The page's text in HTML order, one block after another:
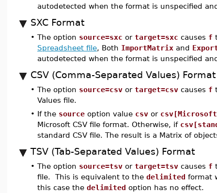
autodetected when the format is unspecified
SXC Format
• The option source=sxc or target=sxc causes f
Spreadsheet file, Both ImportMatrix and
autodetected when the format is unspecified
CSV (Comma-Separated Values) Format
• The option source=csv or target=csv causes f
Values file.
• If the source option value csv or
Microsoft CSV file format. Otherwise, if
standard CSV file. The result is a Matrix of
TSV (Tab-Separated Values) Format
• The option source=tsv or target=tsv causes f
file. This is equivalent to the delimited format
this case the delimited option has no effect.